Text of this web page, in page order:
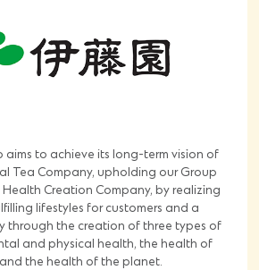
aims to achieve its long-term vision of
Tea Company, upholding our Group
Creation Company, by realizing
lifestyles for customers and a
through the creation of three types of
and physical health, the health of
the health of the planet.